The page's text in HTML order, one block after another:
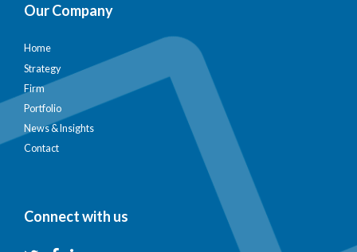
Our Company
Home
Strategy
Firm
Portfolio
News & Insights
Contact
Connect with us